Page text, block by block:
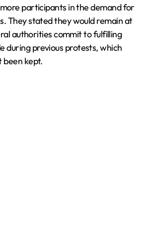
participants in the demand for
They stated they would remain at
authorities commit to fulfilling
during previous protests, which
been kept.